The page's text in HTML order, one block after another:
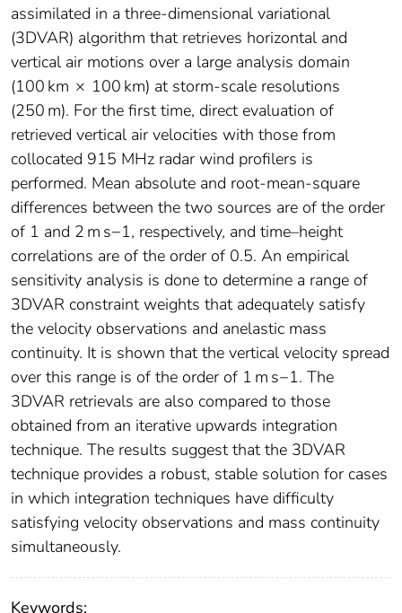
assimilated in a three-dimensional variational
(3DVAR) algorithm that retrieves horizontal and
vertical air motions over a large analysis domain
(100 km × 100 km) at storm-scale resolutions
(250 m). For the first time, direct evaluation of
retrieved vertical air velocities with those from
collocated 915 MHz radar wind profilers is
performed. Mean absolute and root-mean-square
differences between the two sources are of the order
of 1 and 2 m s−1, respectively, and time–height
correlations are of the order of 0.5. An empirical
sensitivity analysis is done to determine a range of
3DVAR constraint weights that adequately satisfy
the velocity observations and anelastic mass
continuity. It is shown that the vertical velocity spread
over this range is of the order of 1 m s−1. The
3DVAR retrievals are also compared to those
obtained from an iterative upwards integration
technique. The results suggest that the 3DVAR
technique provides a robust, stable solution for cases
in which integration techniques have difficulty
satisfying velocity observations and mass continuity
simultaneously.
Keywords: